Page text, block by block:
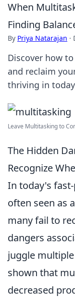
When
Finding
By Priya Natarajan ·
Discover how
and reclaim
thriving in
Leave Multitasking to
The Hidden
Recognize
In today's
often seen as
many fail to
dangers
juggle
shown that
decreased